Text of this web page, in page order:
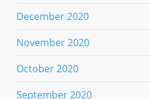
December 2020
November 2020
October 2020
September 2020